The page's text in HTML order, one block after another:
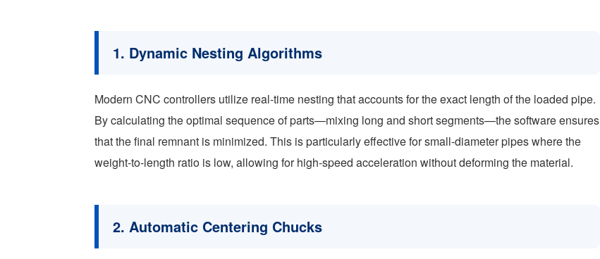
1. Dynamic Nesting Algorithms
Modern CNC controllers utilize real-time nesting that accounts for the exact length of the loaded pipe.
By calculating the optimal sequence of parts—mixing long and short segments—the software ensures
that the final remnant is minimized. This is particularly effective for small-diameter pipes where the
weight-to-length ratio is low, allowing for high-speed acceleration without deforming the material.
2. Automatic Centering Chucks